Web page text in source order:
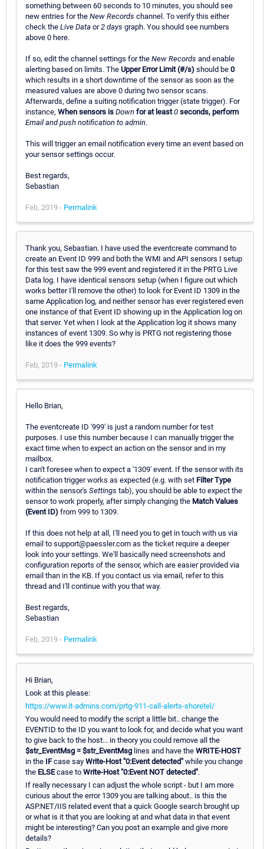
something between 60 seconds to 10 minutes, you should see
new entries for the New Records channel. To verify this either
check the Live Data or2 days graph. You should see numbers
above 0 here.
If so, edit the channel settings for the New Records and enable
alerting based on limits. The Upper Error Limit (#/s) should be 0
which results in a short downtime of the sensor as soon as the
measured values are above 0 during two sensor scans.
Afterwards, define a suiting notification trigger (state trigger). For
instance, When sensors is Down for at least0 seconds, perform
Email and push notification to admin.
This will trigger an email notification every time an event based on
your sensor settings occur.
Best regards,
Sebastian
Feb, 2019 - Permalink
Thank you, Sebastian. I have used the eventcreate command to
create an Event ID 999 and both the WMI and API sensors I setup
for this test saw the 999 event and registered it in the PRTG Live
Data log. I have identical sensors setup (when I figure out which
works better I'll remove the other) to look for Event ID 1309 in the
same Application log, and neither sensor has ever registered even
one instance of that Event ID showing up in the Application log on
that server. Yet when I look at the Application log it shows many
instances of event 1309. So why is PRTG not registering those
like it does the 999 events?
Feb, 2019 - Permalink
Hello Brian,
The eventcreate ID '999' is just a random number for test
purposes. I use this number because I can manually trigger the
exact time when to expect an action on the sensor and in my
mailbox.
I can't foresee when to expect a '1309' event. If the sensor with its
notification trigger works as expected (e.g. with set Filter Type
within the sensor's Settings tab), you should be able to expect the
sensor to work properly, after simply changing the Match Values
(Event ID) from 999 to 1309.
If this does not help at all, I'll need you to get in touch with us via
email to support@paessler.com as the ticket require a deeper
look into your settings. We'll basically need screenshots and
configuration reports of the sensor, which are easier provided via
email than in the KB. If you contact us via email, refer to this
thread and I'll continue with you that way.
Best regards,
Sebastian
Feb, 2019 - Permalink
Hi Brian,
Look at this please:
https://www.it-admins.com/prtg-911-call-alerts-shoretel/
You would need to modify the script a little bit.. change the
EVENTID to the ID you want to look for, and decide what you want
to give back to the host... in theory you could remove all the
$str_EventMsg = $str_EventMsg lines and have the WRITE-HOST
in the IFcase say Write-Host "0:Event detected" while you change
the ELSEcase to Write-Host "0:Event NOT detected".
If really necessary I can adjust the whole script - but I am more
curious about the error 1309 you are talking about.. is this the
ASP.NET/IIS related event that a quick Google search brought up
or what is it that you are looking at and what data in that event
might be interesting? Can you post an example and give more
details?